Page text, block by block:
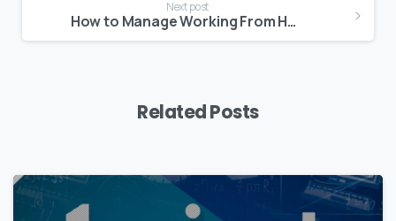
Next post
How to Manage Working From Home
Related Posts
0